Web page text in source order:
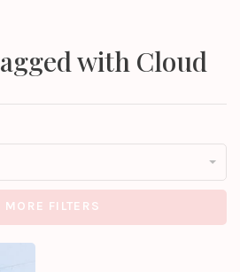
with Cloud
MORE FILTERS